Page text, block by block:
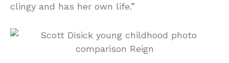
clingy and has her own life.”